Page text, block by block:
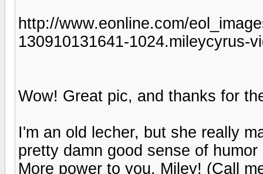
http://www.eonline.com/
130910131641-1024.mileycyrus-
Wow! Great pic, and thanks for
I'm an old lecher, but she really
pretty damn good sense of
More power to you, Miley! (Call